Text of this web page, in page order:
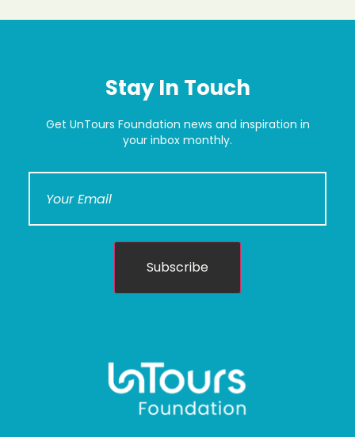
Stay In Touch
Get UnTours Foundation news and inspiration in
your inbox monthly.
Subscribe